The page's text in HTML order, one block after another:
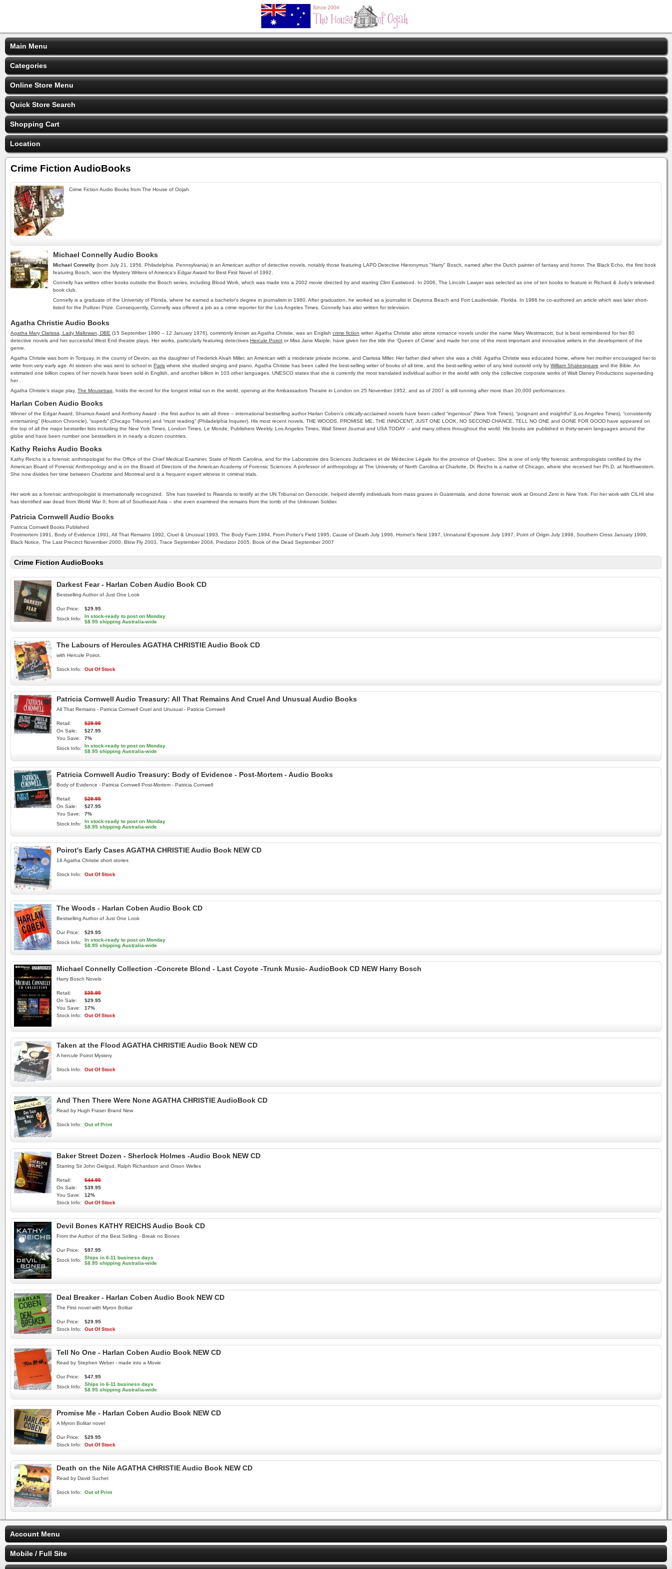
Main Menu
Categories
Online Store Menu
Quick Store Search
Shopping Cart
Location
Crime Fiction AudioBooks
Crime Fiction Audio Books from The House of Oojah
Michael Connelly Audio Books
Michael Connelly (born July 21, 1956, Philadelphia, Pennsylvania) is an American author of detective novels, notably those featuring LAPD Detective Hieronymus "Harry" Bosch, named after the Dutch painter of fantasy and horror. The Black Echo, the first book
featuring Bosch, won the Mystery Writers of America's Edgar Award for Best First Novel of 1992.
Connelly has written other books outside the Bosch series, including Blood Work, which was made into a 2002 movie directed by and starring Clint Eastwood. In 2006, The Lincoln Lawyer was selected as one of ten books to feature in Richard & Judy's televised
book club.
Connelly is a graduate of the University of Florida, where he earned a bachelor's degree in journalism in 1980. After graduation, he worked as a journalist in Daytona Beach and Fort Lauderdale, Florida. In 1986 he co-authored an article which was later short-
listed for the Pulitzer Prize. Consequently, Connelly was offered a job as a crime reporter for the Los Angeles Times. Connelly has also written for television.
Agatha Christie Audio Books
Agatha Mary Clarissa, Lady Mallowan, DBE (15 September 1890 – 12 January 1976), commonly known as Agatha Christie, was an English crime fiction writer. Agatha Christie also wrote romance novels under the name Mary Westmacott, but is best remembered for her 80
detective novels and her successful West End theatre plays. Her works, particularly featuring detectives Hercule Poirot or Miss Jane Marple, have given her the title the 'Queen of Crime' and made her one of the most important and innovative writers in the development of the
genre.
Agatha Christie was born in Torquay, in the county of Devon, as the daughter of Frederick Alvah Miller, an American with a moderate private income, and Clarissa Miller. Her father died when she was a child. Agatha Christie was educated home, where her mother encouraged her to
write from very early age. At sixteen she was sent to school in Paris where she studied singing and piano. Agatha Christie has been called the best-selling writer of books of all time, and the best-selling writer of any kind outsold only by William Shakespeare and the Bible. An
estimated one billion copies of her novels have been sold in English, and another billion in 103 other languages. UNESCO states that she is currently the most translated individual author in the world with only the collective corporate works of Walt Disney Productions superseding
her .
Agatha Christie's stage play, The Mousetrap , holds the record for the longest initial run in the world, opening at the Ambassadors Theatre in London on 25 November 1952, and as of 2007 is still running after more than 20,000 performances.
Harlan Coben Audio Books
Winner of the Edgar Award, Shamus Award and Anthony Award - the first author to win all three – international bestselling author Harlan Coben’s critically-acclaimed novels have been called “ingenious” (New York Times), “poignant and insightful” (Los Angeles Times), “consistently
entertaining” (Houston Chronicle), “superb” (Chicago Tribune) and “must reading” (Philadelphia Inquirer). His most recent novels, THE WOODS, PROMISE ME, THE INNOCENT, JUST ONE LOOK, NO SECOND CHANCE, TELL NO ONE and GONE FOR GOOD have appeared on
the top of all the major bestseller lists including the New York Times, London Times, Le Monde, Publishers Weekly, Los Angeles Times, Wall Street Journal and USA TODAY -- and many others throughout the world. His books are published in thirty-seven languages around the
globe and have been number one bestsellers in in nearly a dozen countries.
Kathy Reichs Audio Books
Kathy Reichs is a forensic anthropologist for the Office of the Chief Medical Examiner, State of North Carolina, and for the Laboratoire des Sciences Judiciaires et de Médecine Légale for the province of Quebec. She is one of only fifty forensic anthropologists certified by the
American Board of Forensic Anthropology and is on the Board of Directors of the American Academy of Forensic Sciences. A professor of anthropology at The University of North Carolina at Charlotte, Dr. Reichs is a native of Chicago, where she received her Ph.D. at Northwestern.
She now divides her time between Charlotte and Montreal and is a frequent expert witness in criminal trials.
Her work as a forensic anthropologist is internationally recognized. She has traveled to Rwanda to testify at the UN Tribunal on Genocide, helped identify individuals from mass graves in Guatemala, and done forensic work at Ground Zero in New York. For her work with CILHI she
has identified war dead from World War II; from all of Southeast Asia – she even examined the remains from the tomb of the Unknown Soldier.
Patricia Cornwell Audio Books
Patricia Cornwell Books Published
Postmortem 1991, Body of Evidence 1991, All That Remains 1992, Cruel & Unusual 1993, The Body Farm 1994, From Potter's Field 1995, Cause of Death July 1996, Hornet's Nest 1997, Unnatural Exposure July 1997, Point of Origin July 1998, Southern Cross January 1999,
Black Notice, The Last Precinct November 2000, Blow Fly 2003, Trace September 2004, Predator 2005, Book of the Dead September 2007
Crime Fiction AudioBooks
Darkest Fear - Harlan Coben Audio Book CD
Bestselling Author of Just One Look
Our Price:
$29.95
Stock Info:
In stock-ready to post on Monday
$8.95 shipping Australia-wide
The Labours of Hercules AGATHA CHRISTIE Audio Book CD
with Hercule Poirot.
Stock Info: Out Of Stock
Patricia Cornwell Audio Treasury: All That Remains And Cruel And Unusual Audio Books
All That Remains - Patricia Cornwell Cruel and Unusual - Patricia Cornwell
Retail:
$29.95
On Sale:
$27.95
You Save:
7%
Stock Info:
In stock-ready to post on Monday
$8.95 shipping Australia-wide
Patricia Cornwell Audio Treasury: Body of Evidence - Post-Mortem - Audio Books
Body of Evidence - Patricia Cornwell Post-Mortem - Patricia Cornwell
Retail:
$29.95
On Sale:
$27.95
You Save:
7%
Stock Info:
In stock-ready to post on Monday
$8.95 shipping Australia-wide
Poirot's Early Cases AGATHA CHRISTIE Audio Book NEW CD
18 Agatha Christie short stories
Stock Info: Out Of Stock
The Woods - Harlan Coben Audio Book CD
Bestselling Author of Just One Look
Our Price:
$29.95
Stock Info:
In stock-ready to post on Monday
$8.95 shipping Australia-wide
Michael Connelly Collection -Concrete Blond - Last Coyote -Trunk Music- AudioBook CD NEW Harry Bosch
Harry Bosch Novels
Retail:
$35.95
On Sale:
$29.95
You Save:
17%
Stock Info:
Out Of Stock
Taken at the Flood AGATHA CHRISTIE Audio Book NEW CD
A hercule Poirot Mystery
Stock Info: Out Of Stock
And Then There Were None AGATHA CHRISTIE AudioBook CD
Read by Hugh Fraser Brand New
Stock Info: Out of Print
Baker Street Dozen - Sherlock Holmes -Audio Book NEW CD
Starring Sir John Gielgud, Ralph Richardson and Orson Welles
Retail:
$44.95
On Sale:
$39.95
You Save:
12%
Stock Info:
Out Of Stock
Devil Bones KATHY REICHS Audio Book CD
From the Author of the Best Selling - Break no Bones
Our Price:
$97.95
Stock Info:
Ships in 6-11 business days
$8.95 shipping Australia-wide
Deal Breaker - Harlan Coben Audio Book NEW CD
The First novel with Myron Bolitar
Our Price:
$29.95
Stock Info:
Out Of Stock
Tell No One - Harlan Coben Audio Book NEW CD
Read by Stephen Weber - made into a Movie
Our Price:
$47.95
Stock Info:
Ships in 6-11 business days
$8.95 shipping Australia-wide
Promise Me - Harlan Coben Audio Book NEW CD
A Myron Bolitar novel
Our Price:
$29.95
Stock Info:
Out Of Stock
Death on the Nile AGATHA CHRISTIE Audio Book NEW CD
Read by David Suchet
Stock Info: Out of Print
Account Menu
Mobile / Full Site